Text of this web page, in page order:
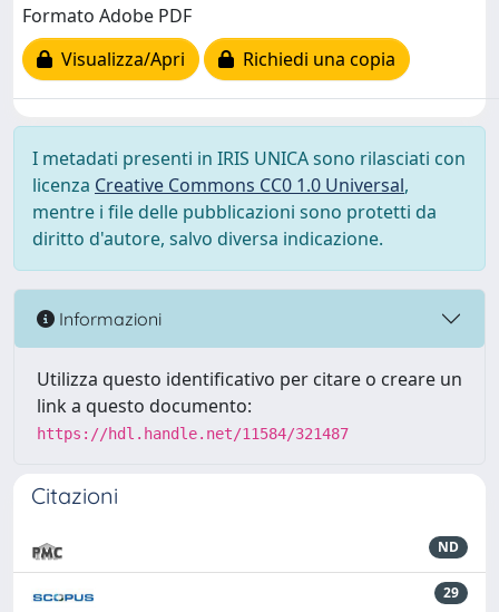
Formato Adobe PDF
Visualizza/Apri
Richiedi una copia
I metadati presenti in IRIS UNICA sono rilasciati con
licenza Creative Commons CC0 1.0 Universal,
mentre i file delle pubblicazioni sono protetti da
diritto d'autore, salvo diversa indicazione.
Informazioni
Utilizza questo identificativo per citare o creare un
link a questo documento:
https://hdl.handle.net/11584/321487
Citazioni
ND
29